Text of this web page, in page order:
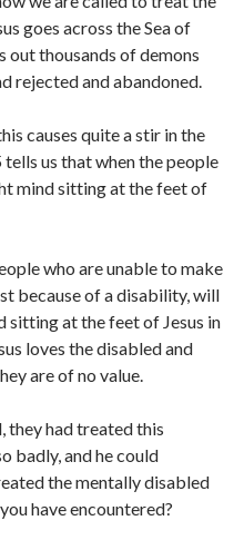
goes across the Sea of
out thousands of demons
rejected and abandoned.
causes quite a stir in the
us that when the people
mind sitting at the feet of
who are unable to make
because of a disability, will
sitting at the feet of Jesus in
loves the disabled and
are of no value.
they had treated this
badly, and he could
the mentally disabled
have encountered?